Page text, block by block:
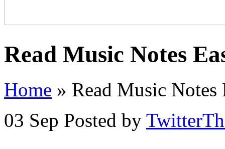
Read Music Notes
Home » Read Music
03 Sep Posted by